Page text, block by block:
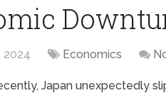
2024 Economics
Japan unexpectedly